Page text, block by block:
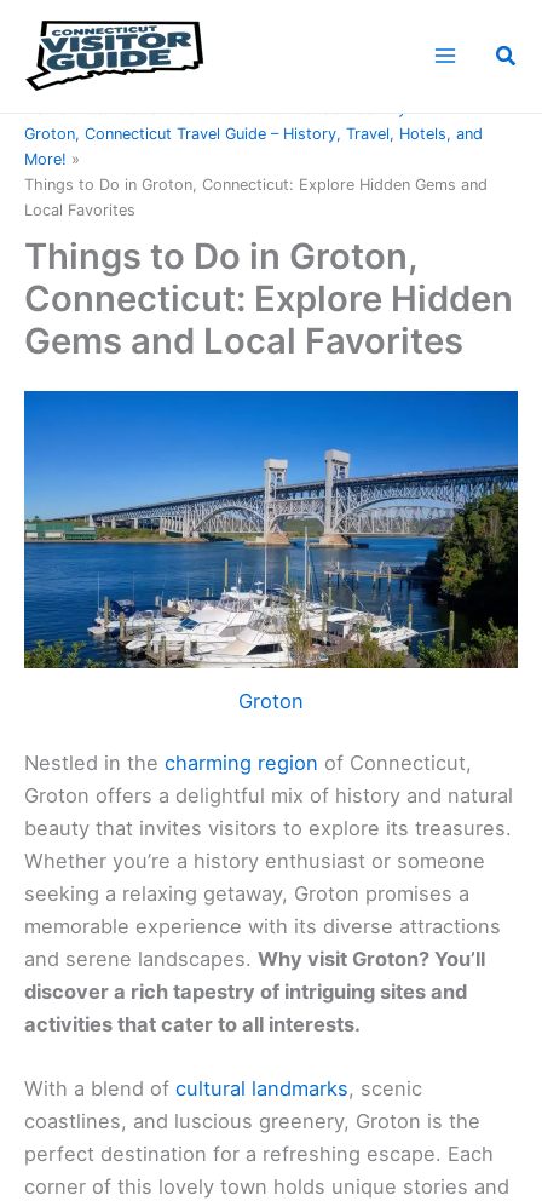
content
Groton, Connecticut Travel Guide – History, Travel, Hotels, and
More!
Things to Do in Groton, Connecticut: Explore Hidden Gems and
Local Favorites
Things to Do in Groton,
Connecticut: Explore Hidden
Gems and Local Favorites
Groton
Nestled in the charming region of Connecticut,
Groton offers a delightful mix of history and natural
beauty that invites visitors to explore its treasures.
Whether you’re a history enthusiast or someone
seeking a relaxing getaway, Groton promises a
memorable experience with its diverse attractions
and serene landscapes. Why visit Groton? You’ll
discover a rich tapestry of intriguing sites and
activities that cater to all interests.
With a blend of cultural landmarks, scenic
coastlines, and luscious greenery, Groton is the
perfect destination for a refreshing escape. Each
corner of this lovely town holds unique stories and